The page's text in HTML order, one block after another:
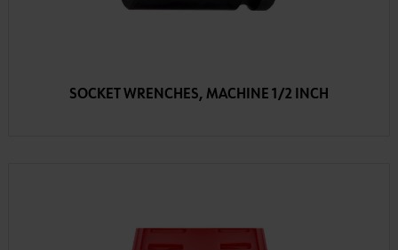
SOCKET WRENCHES, MACHINE 1/2 INCH